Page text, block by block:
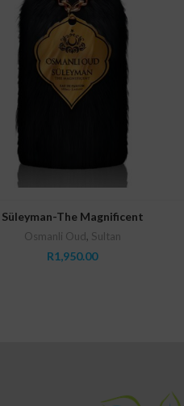
Süleyman-The Magnificent
Osmanli Oud, Sultan
R1,950.00